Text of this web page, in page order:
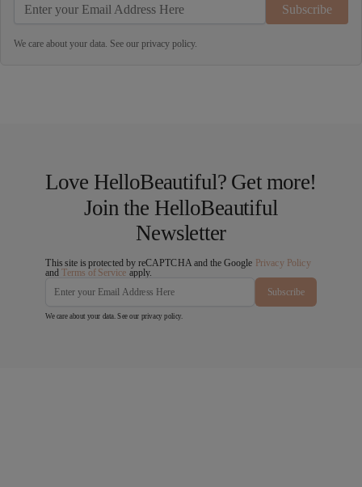
Subscribe
We care about your data. See our privacy policy.
Love HelloBeautiful? Get more!
Join the HelloBeautiful
Newsletter
This site is protected by reCAPTCHA and the Google Privacy Policy
andTerms of Service apply.
Subscribe
We care about your data. See our privacy policy.